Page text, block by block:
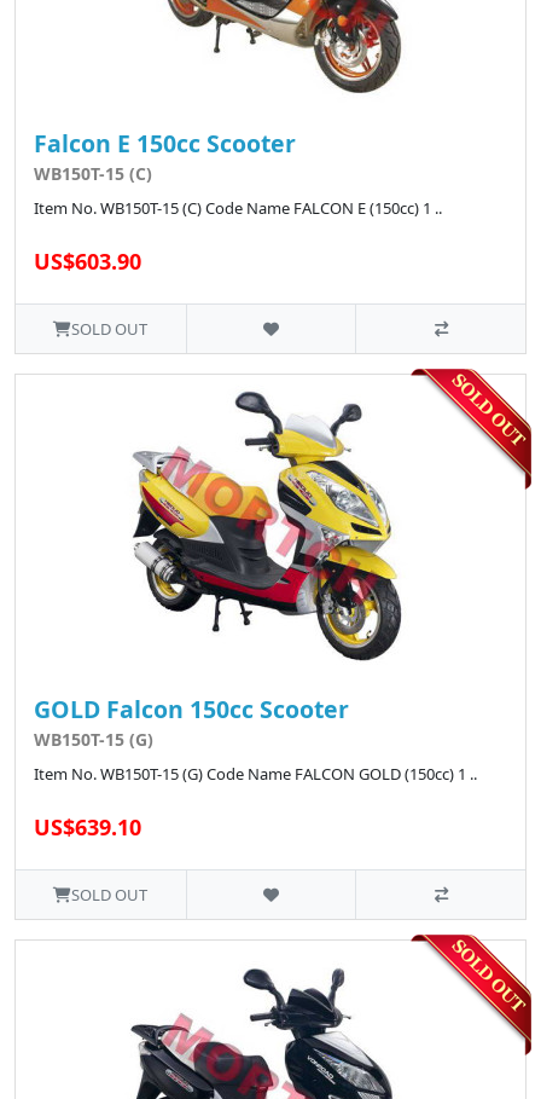
Falcon E 150cc Scooter
WB150T-15 (C)
Item No. WB150T-15 (C) Code Name FALCON E (150cc) 1 ..
US$603.90
SOLD OUT
GOLD Falcon 150cc Scooter
WB150T-15 (G)
Item No. WB150T-15 (G) Code Name FALCON GOLD (150cc) 1 ..
US$639.10
SOLD OUT